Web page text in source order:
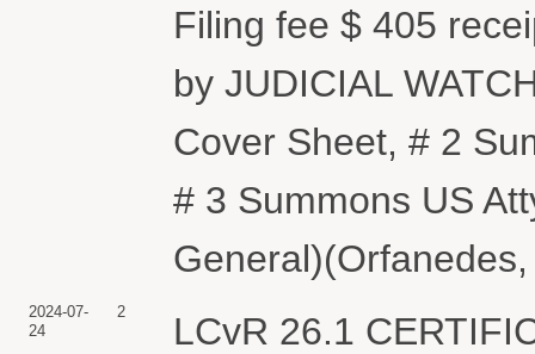
Filing fee $ 405
by JUDICIAL
Cover Sheet, # 2
# 3 Summons US
2024-07-
24
2
LCvR 26.1